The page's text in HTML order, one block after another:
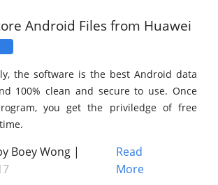
Android Files from Huawei
the software is the best Android data
100% clean and secure to use. Once
you get the priviledge of free
Read
More
Boey Wong |